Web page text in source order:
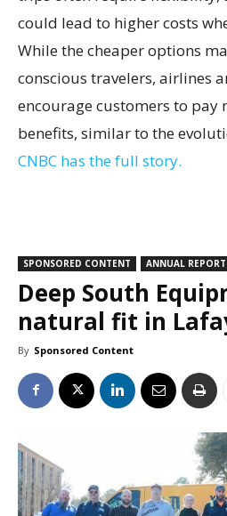
could lead to higher costs
While the cheaper options
conscious travelers, airlines
encourage customers to
benefits, similar to the
CNBC has the full story.
SPONSORED CONTENT ANNUAL REPORT
Deep South
natural fit in
By Sponsored Content